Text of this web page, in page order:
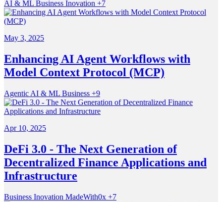
AI & ML Business Inovation +7
May 3, 2025
Enhancing AI Agent Workflows with
Model Context Protocol (MCP)
Agentic AI & ML Business +9
Apr 10, 2025
DeFi 3.0 - The Next Generation of
Decentralized Finance Applications and
Infrastructure
Business Inovation MadeWith0x +7